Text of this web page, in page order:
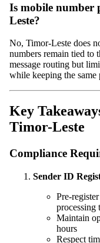
Is mobile
Leste?
No, Timor-Leste does
numbers remain tied to
message routing but
while keeping the same
Key
Timor-Leste
Compliance
Sender ID
Pre-
processing
Maintain
hours
Respect